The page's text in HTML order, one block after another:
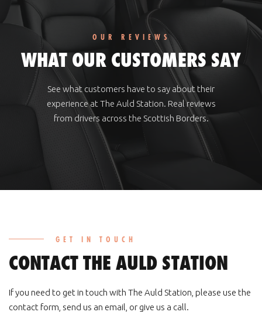
OUR REVIEWS
WHAT OUR CUSTOMERS SAY
See what customers have to say about their
experience at The Auld Station. Real reviews
from drivers across the Scottish Borders.
GET IN TOUCH
CONTACT THE AULD STATION
If you need to get in touch with The Auld Station, please use the
contact form, send us an email, or give us a call.